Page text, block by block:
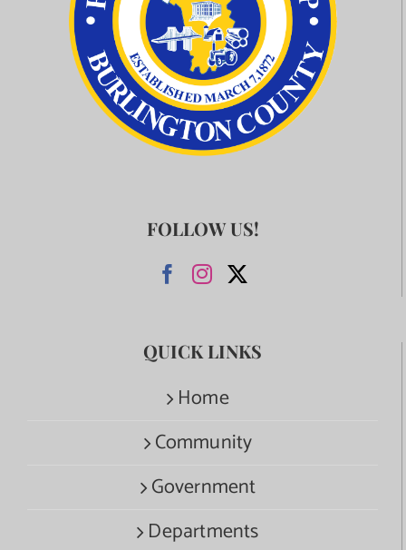
FOLLOW US!
QUICK LINKS
Home
Community
Government
Departments